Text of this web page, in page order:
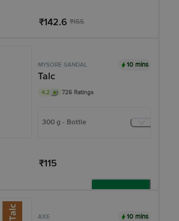
₹142.6 ₹155
MYSORE SANDAL 10 mins
Talc
4.2 726 Ratings
300 g - Bottle
₹115
Add
AXE 10 mins